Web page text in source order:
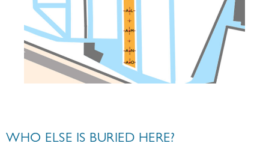
WHO ELSE IS BURIED HERE?